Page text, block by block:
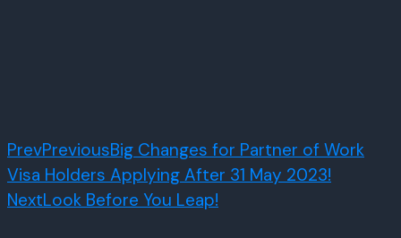
PrevPreviousBig Changes for Partner of Work
Visa Holders Applying After 31 May 2023!
NextLook Before You Leap!